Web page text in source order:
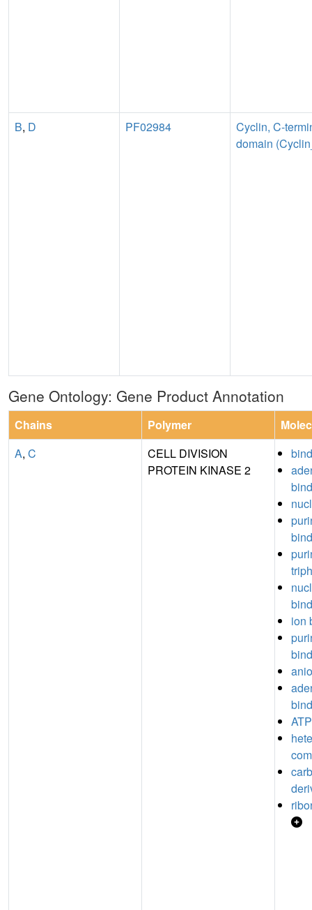
B, D PF02984
Cyclin, C-
domain
Gene Ontology: Gene Product Annotation
Chains Polymer
A, C
CELL DIVISION
PROTEIN KINASE 2
ion